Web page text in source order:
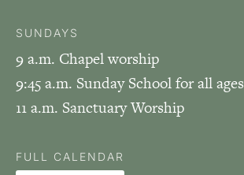
SUNDAYS
9 a.m. Chapel worship
9:45 a.m. Sunday School for all ages
11 a.m. Sanctuary Worship
FULL CALENDAR